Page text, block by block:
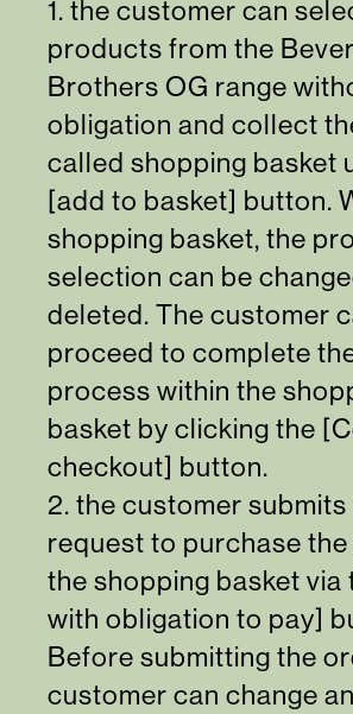
1. the customer can
products from the
Brothers OG range
obligation and collect
called shopping basket
[add to basket] button.
shopping basket, the
selection can be
deleted. The customer
proceed to complete
process within the
basket by clicking the
checkout] button.
2. the customer submits
request to purchase
the shopping basket
with obligation to pay]
Before submitting the
customer can change